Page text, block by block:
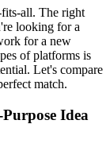
all. The right
looking for a
for a new
of platforms is
Let's compare
match.
Idea